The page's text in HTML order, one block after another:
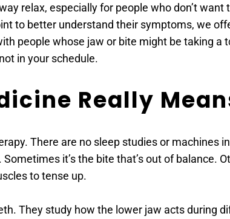
relax, especially for people who don’t want
to better understand their symptoms, we
people whose jaw or bite might be taking a
in your schedule.
Really
There are no sleep studies or machines
it’s the bite that’s out of balance.
to tense up.
They study how the lower jaw acts during